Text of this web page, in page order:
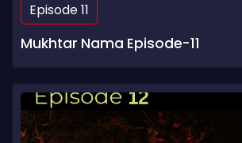
Episode 11
Mukhtar Nama Episode-11